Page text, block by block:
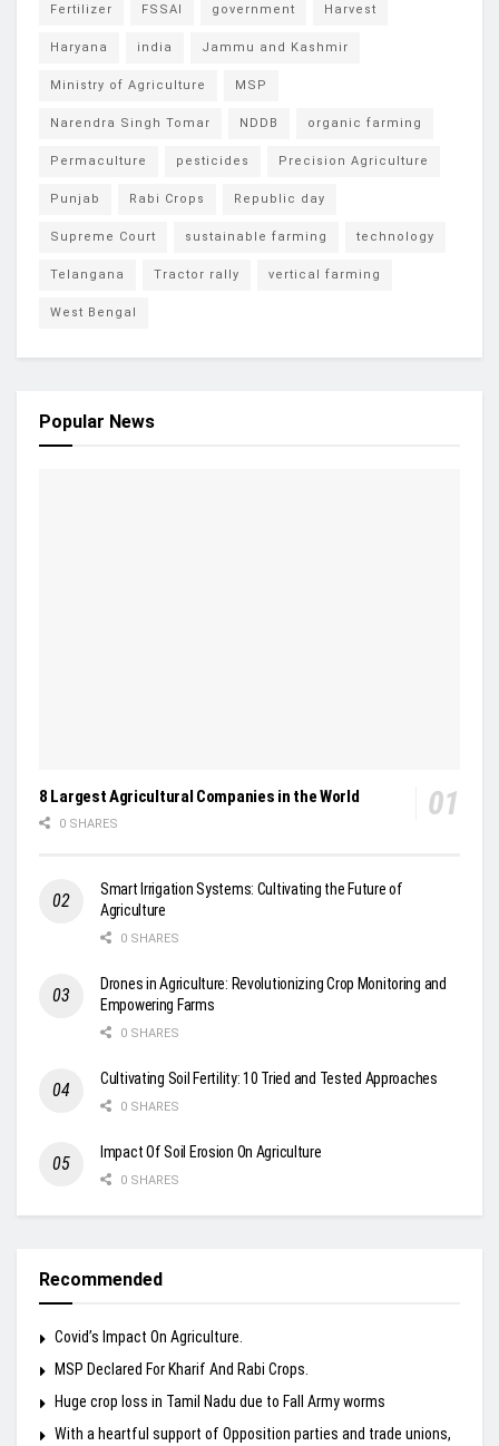
Fertilizer FSSAI government Harvest
Haryana india Jammu and Kashmir
Ministry of Agriculture MSP
Narendra Singh Tomar NDDB organic farming
Permaculture pesticides Precision Agriculture
Punjab Rabi Crops Republic day
Supreme Court sustainable farming technology
Telangana Tractor rally vertical farming
West Bengal
Popular News
8 Largest Agricultural Companies in the World
0 SHARES
Smart Irrigation Systems: Cultivating the Future of
Agriculture
0 SHARES
Drones in Agriculture: Revolutionizing Crop Monitoring and
Empowering Farms
0 SHARES
Cultivating Soil Fertility: 10 Tried and Tested Approaches
0 SHARES
Impact Of Soil Erosion On Agriculture
0 SHARES
Recommended
Covid’s Impact On Agriculture.
MSP Declared For Kharif And Rabi Crops.
Huge crop loss in Tamil Nadu due to Fall Army worms
With a heartful support of Opposition parties and trade unions,